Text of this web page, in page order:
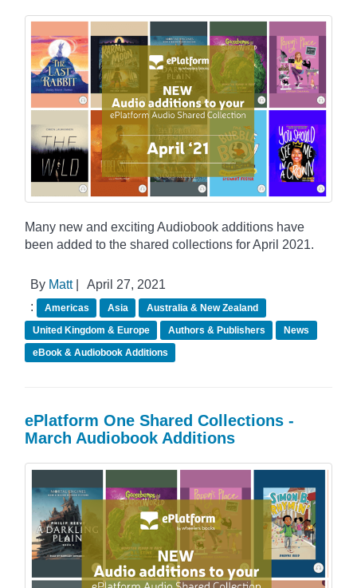
Many new and exciting Audiobook additions have
been added to the shared collections for April 2021.
By Matt|
April 27, 2021
:
Americas Asia
Australia & New Zealand
United Kingdom & Europe
Authors & Publishers
News
eBook & Audiobook Additions
ePlatform One Shared Collections -
March Audiobook Additions